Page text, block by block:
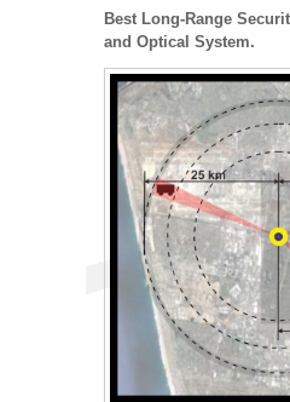
Best Long-Range
and Optical System.